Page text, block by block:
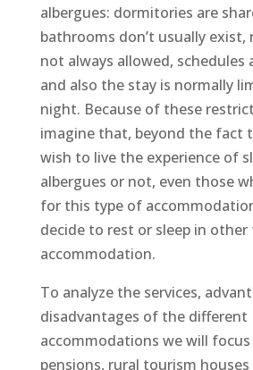
albergues: dormitories are
bathrooms don’t usually exist,
not always allowed, schedules
and also the stay is normally
night. Because of these
imagine that, beyond the fact
wish to live the experience of
albergues or not, even those
for this type of
decide to rest or sleep in other
accommodation.
To analyze the services,
disadvantages of the different
accommodations we will
pensions, rural tourism